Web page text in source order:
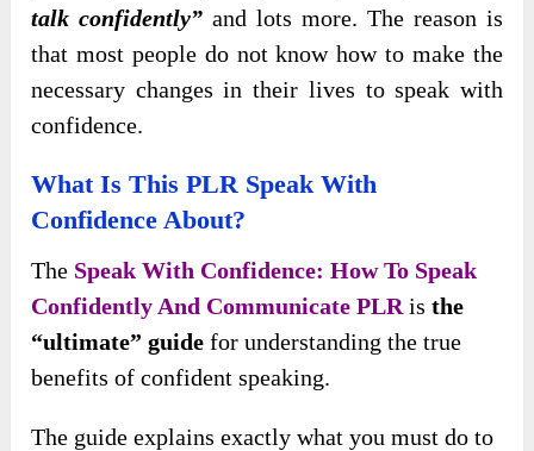
talk confidently” and lots more. The reason is
that most people do not know how to make the
necessary changes in their lives to speak with
confidence.
What Is This PLR Speak With
Confidence About?
The Speak With Confidence: How To Speak
Confidently And Communicate PLR isthe
“ultimate” guide for understanding the true
benefits of confident speaking.
The guide explains exactly what you must do to